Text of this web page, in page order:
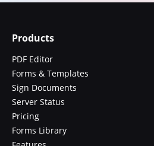
Products
PDF Editor
Forms & Templates
Sign Documents
Server Status
Pricing
Forms Library